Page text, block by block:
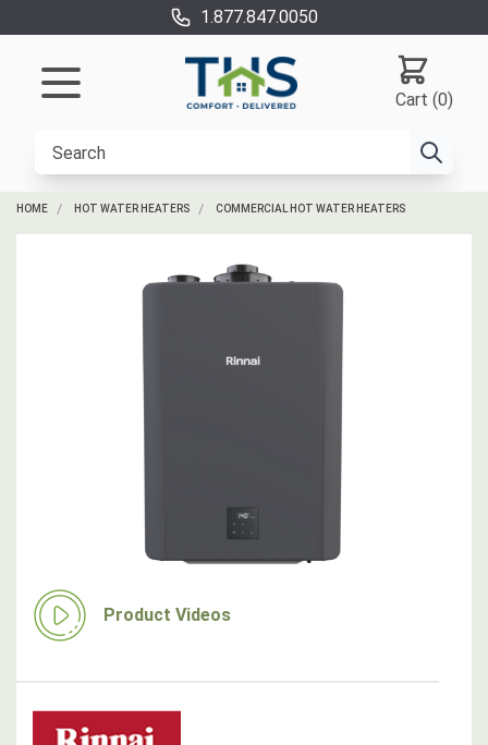
1.877.847.0050
Cart (0)
HOME HOT WATER HEATERS COMMERCIAL HOT WATER HEATERS
Product Videos